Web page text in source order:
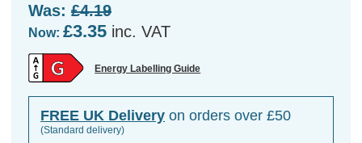
Was: £4.19
Now: £3.35 inc. VAT
Energy Labelling Guide
FREE UK Delivery on orders over £50
(Standard delivery)